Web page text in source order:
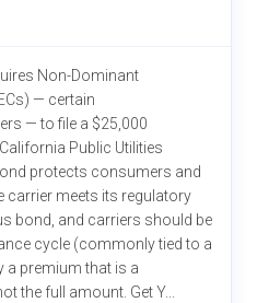
Non-Dominant
— certain
— to file a $25,000
Public Utilities
protects consumers and
carrier meets its regulatory
bond, and carriers should be
cycle (commonly tied to a
a premium that is a
the full amount. Get Y...